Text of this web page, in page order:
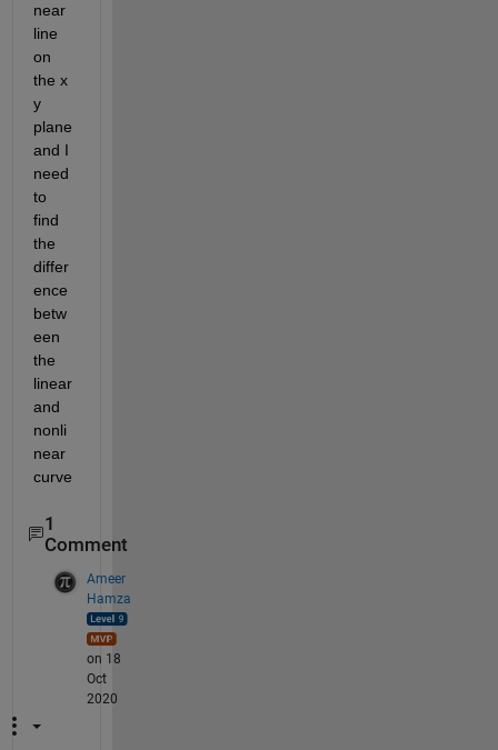
near
line
on
the x
y
plane
and I
need
to
find
the
differ
ence
betw
een
the
linear
and
nonli
near
curve
1
Comment
Ameer
Hamza
on 18
Oct
2020